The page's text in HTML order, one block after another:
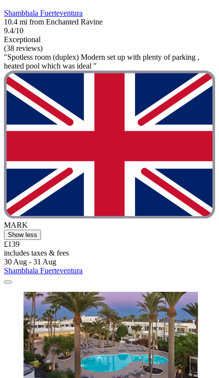
Shambhala Fuerteventura
10.4 mi from Enchanted Ravine
9.4/10
Exceptional
(38 reviews)
"Spotless room (duplex) Modern set up with plenty of parking ,
heated pool which was ideal "
MARK
Show less
£139
includes taxes & fees
30 Aug - 31 Aug
Shambhala Fuerteventura